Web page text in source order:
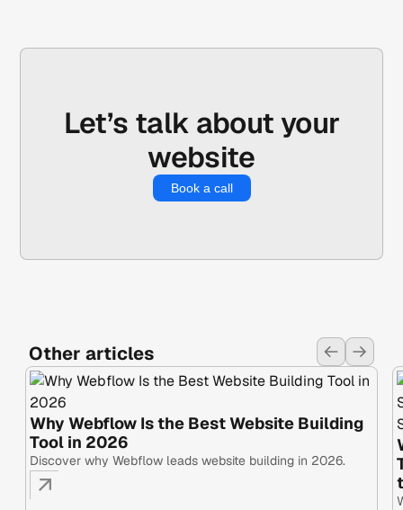
Let’s talk about your
website
Book a call
Other articles
Why Webflow Is the Best Website Building
Tool in 2026
Discover why Webflow leads website building in 2026.